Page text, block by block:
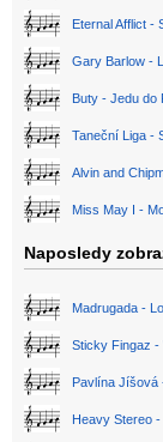
Eternal Afflict -
Gary Barlow -
Buty - Jedu do
Taneční Liga -
Alvin and
Miss May I -
Naposledy
Madrugada -
Sticky Fingaz -
Pavlína Jíšová
Heavy Stereo